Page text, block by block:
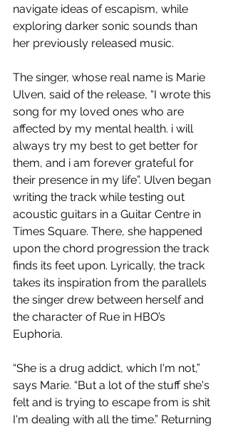
navigate ideas of escapism, while
exploring darker sonic sounds than
her previously released music.
The singer, whose real name is Marie
Ulven, said of the release, “I wrote this
song for my loved ones who are
affected by my mental health. i will
always try my best to get better for
them, and i am forever grateful for
their presence in my life”. Ulven began
writing the track while testing out
acoustic guitars in a Guitar Centre in
Times Square. There, she happened
upon the chord progression the track
finds its feet upon. Lyrically, the track
takes its inspiration from the parallels
the singer drew between herself and
the character of Rue in HBO’s
Euphoria.
“She is a drug addict, which I'm not,”
says Marie. “But a lot of the stuff she's
felt and is trying to escape from is shit
I'm dealing with all the time.” Returning